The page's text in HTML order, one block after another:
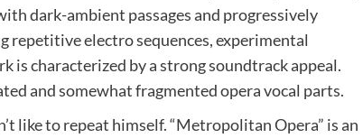
dark-ambient passages and progressively
repetitive electro sequences, experimental
is characterized by a strong soundtrack appeal.
and somewhat fragmented opera vocal parts.
like to repeat himself. “Metropolitan Opera” is an